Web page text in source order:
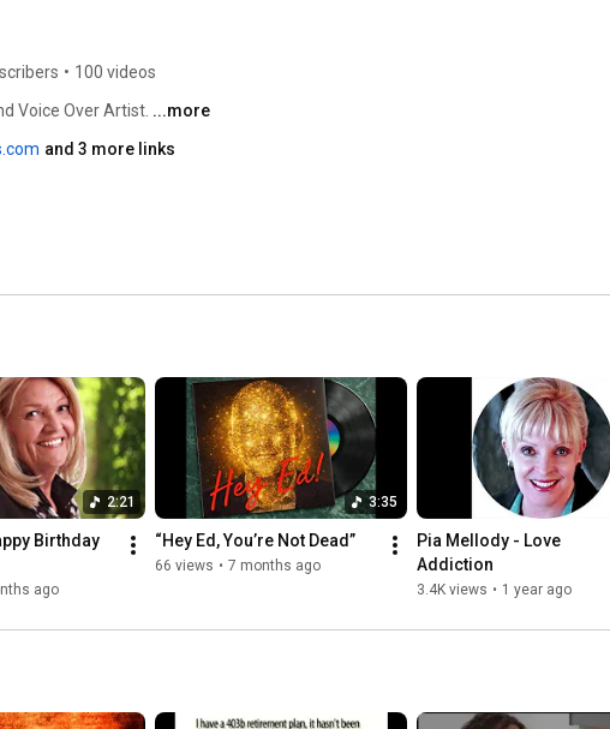
• 100 videos
Voice Over Artist. ...more
and 3 more links
2:21
Birthday
ago
3:35
“Hey Ed, You’re Not Dead”
66 views • 7 months ago
Pia Mellody - Love
Addiction
3.4K views • 1 year ago